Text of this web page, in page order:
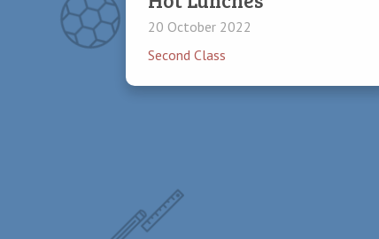
20 October 2022
Second Class